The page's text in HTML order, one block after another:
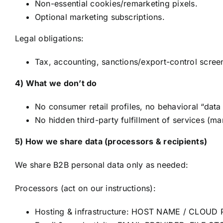
Non-essential cookies/remarketing pixels.
Optional marketing subscriptions.
Legal obligations:
Tax, accounting, sanctions/export-control
4) What we don’t do
No consumer retail profiles, no behavioral
No hidden third-party fulfillment of services
5) How we share data (processors & recipients)
We share B2B personal data only as needed:
Processors (act on our instructions):
Hosting & infrastructure: HOST NAME /